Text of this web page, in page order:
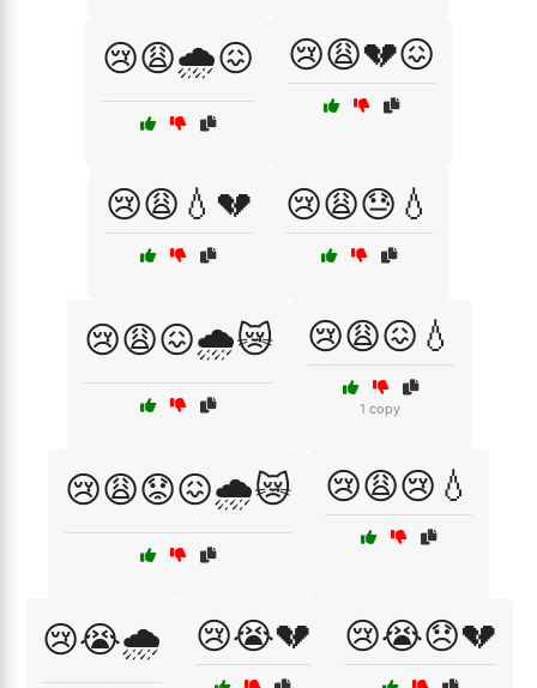
😢😩🌧️😖 😢😩💔😖
😢😩💧💔 😢😩😓💧
😢😩😖🌧️😿 😢😩😖💧
1 copy
😢😩😟😖🌧️😿 😢😩😢💧
😢😭🌧️ 😢😭💔 😢😭😞💔